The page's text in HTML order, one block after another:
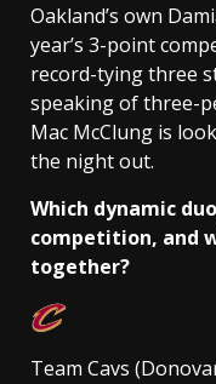
Oakland’s own
year’s 3-point
record-tying three
speaking of three-
Mac McClung is
the night out.
Which dynamic
competition, and
together?
Team Cavs